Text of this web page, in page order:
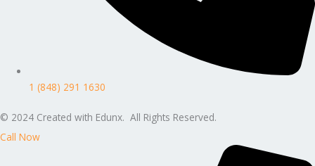
1 (848) 291 1630
© 2024 Created with Edunx. All Rights Reserved.
Call Now